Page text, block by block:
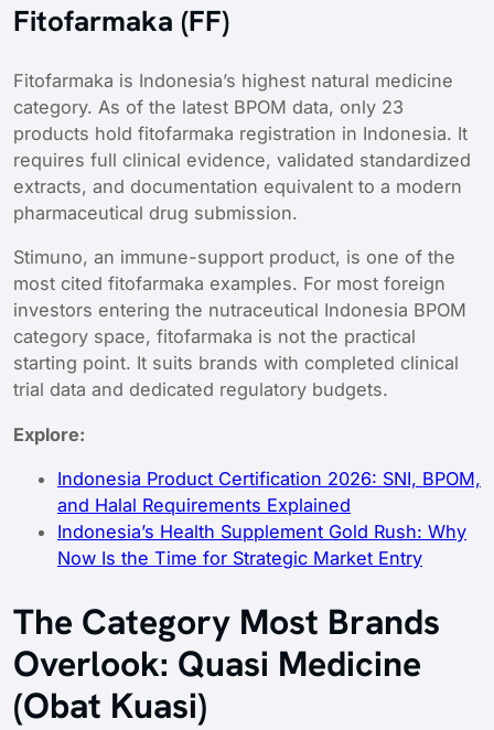
Fitofarmaka (FF)
Fitofarmaka is Indonesia’s highest natural medicine
category. As of the latest BPOM data, only 23
products hold fitofarmaka registration in Indonesia. It
requires full clinical evidence, validated standardized
extracts, and documentation equivalent to a modern
pharmaceutical drug submission.
Stimuno, an immune-support product, is one of the
most cited fitofarmaka examples. For most foreign
investors entering the nutraceutical Indonesia BPOM
category space, fitofarmaka is not the practical
starting point. It suits brands with completed clinical
trial data and dedicated regulatory budgets.
Explore:
Indonesia Product Certification 2026: SNI, BPOM,
and Halal Requirements Explained
Indonesia’s Health Supplement Gold Rush: Why
Now Is the Time for Strategic Market Entry
The Category Most Brands
Overlook: Quasi Medicine
(Obat Kuasi)